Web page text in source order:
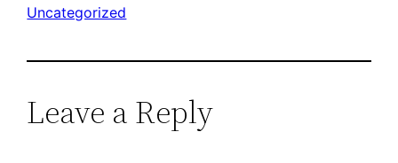
Uncategorized
Leave a Reply